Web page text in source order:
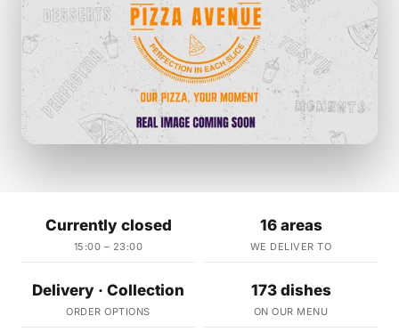
Currently closed
15:00 – 23:00
16 areas
WE DELIVER TO
Delivery · Collection
ORDER OPTIONS
173 dishes
ON OUR MENU